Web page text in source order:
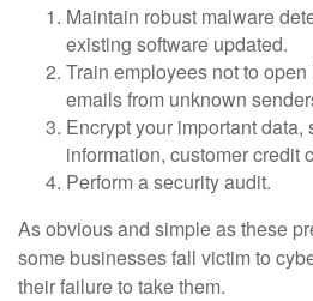
Maintain robust malware
existing software updated.
Train employees not to
emails from unknown
Encrypt your important
information, customer credit
Perform a security audit.
As obvious and simple as these
some businesses fall victim to
their failure to take them.